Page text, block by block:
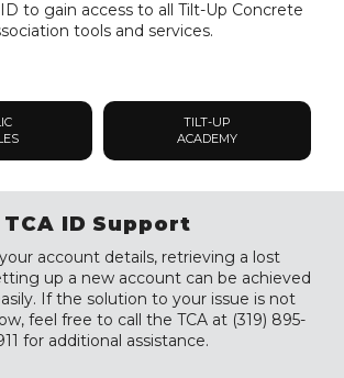
to gain access to all Tilt-Up Concrete
tools and services.
TILT-UP
ACADEMY
TCA ID Support
account details, retrieving a lost
up a new account can be achieved
If the solution to your issue is not
feel free to call the TCA at (319) 895-
for additional assistance.